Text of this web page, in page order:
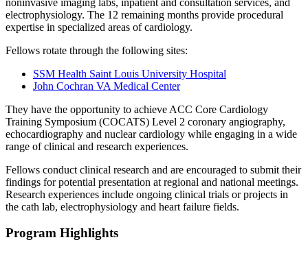
electrophysiology. The 12 remaining months provide procedural
expertise in specialized areas of cardiology.
Fellows rotate through the following sites:
SSM Health Saint Louis University Hospital
John Cochran VA Medical Center
They have the opportunity to achieve ACC Core Cardiology
Training Symposium (COCATS) Level 2 coronary angiography,
echocardiography and nuclear cardiology while engaging in a wide
range of clinical and research experiences.
Fellows conduct clinical research and are encouraged to submit their
findings for potential presentation at regional and national meetings.
Research experiences include ongoing clinical trials or projects in
the cath lab, electrophysiology and heart failure fields.
Program Highlights